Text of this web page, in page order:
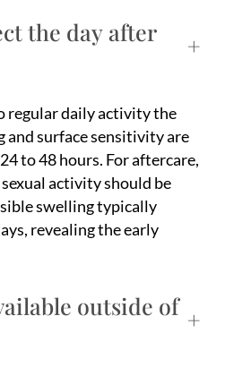
the day after
+
regular daily activity the
and surface sensitivity are
to 48 hours. For aftercare,
activity should be
swelling typically
revealing the early
outside of +